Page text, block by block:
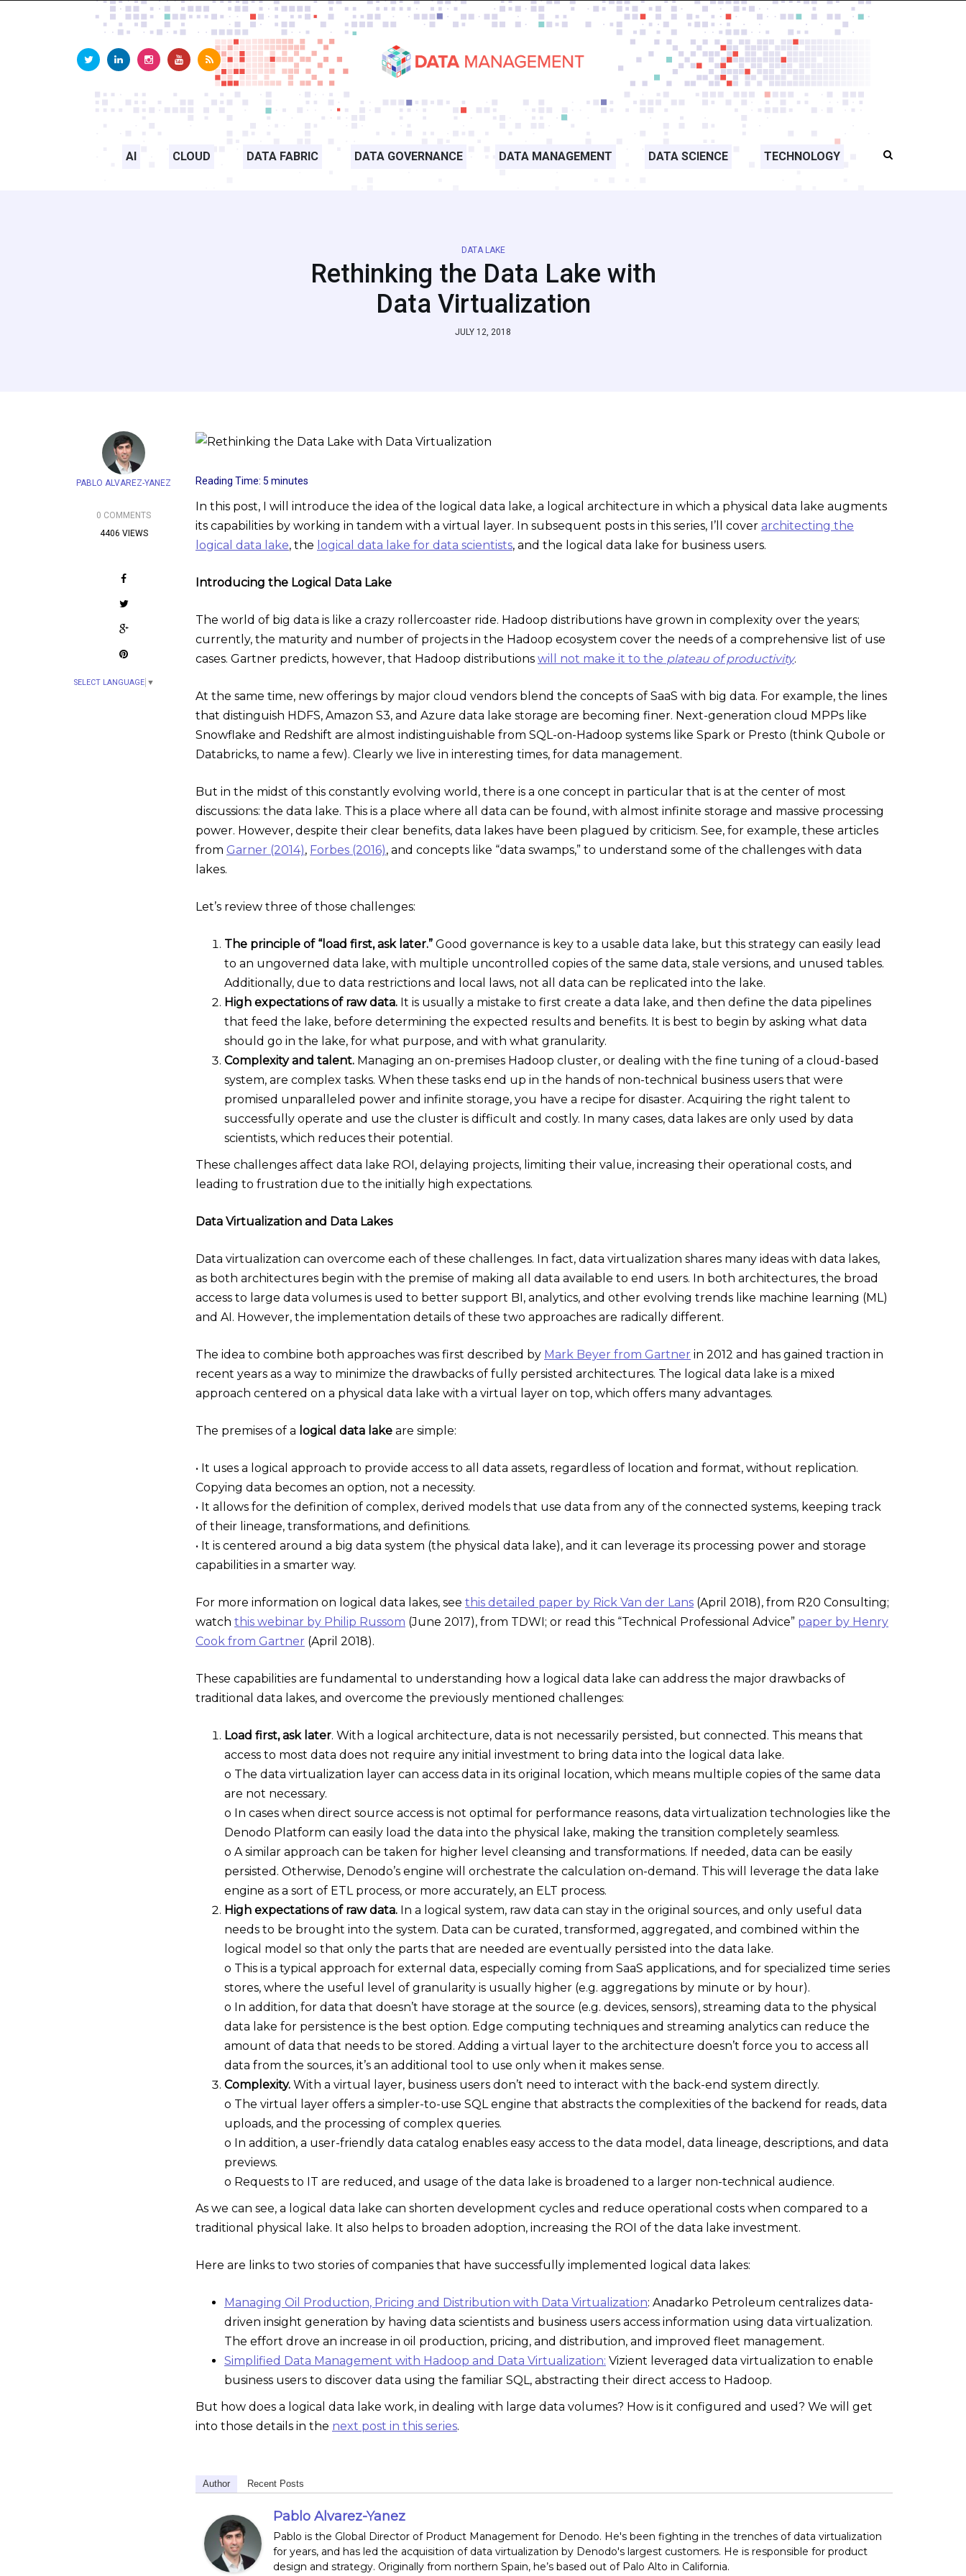
AI CLOUD DATA FABRIC DATA GOVERNANCE DATA MANAGEMENT DATA SCIENCE TECHNOLOGY
DATA LAKE
Rethinking the Data Lake with
Data Virtualization
JULY 12, 2018
PABLO ALVAREZ-YANEZ
0 COMMENTS
4406 VIEWS
SELECT LANGUAGE ▼
Reading Time: 5 minutes
In this post, I will introduce the idea of the logical data lake, a logical architecture in which a physical data lake augments
its capabilities by working in tandem with a virtual layer. In subsequent posts in this series, I’ll cover architecting the
logical data lake, the logical data lake for data scientists, and the logical data lake for business users.
Introducing the Logical Data Lake
The world of big data is like a crazy rollercoaster ride. Hadoop distributions have grown in complexity over the years;
currently, the maturity and number of projects in the Hadoop ecosystem cover the needs of a comprehensive list of use
cases. Gartner predicts, however, that Hadoop distributions will not make it to the plateau of productivity.
At the same time, new offerings by major cloud vendors blend the concepts of SaaS with big data. For example, the lines
that distinguish HDFS, Amazon S3, and Azure data lake storage are becoming finer. Next-generation cloud MPPs like
Snowflake and Redshift are almost indistinguishable from SQL-on-Hadoop systems like Spark or Presto (think Qubole or
Databricks, to name a few). Clearly we live in interesting times, for data management.
But in the midst of this constantly evolving world, there is a one concept in particular that is at the center of most
discussions: the data lake. This is a place where all data can be found, with almost infinite storage and massive processing
power. However, despite their clear benefits, data lakes have been plagued by criticism. See, for example, these articles
from Garner (2014), Forbes (2016), and concepts like “data swamps,” to understand some of the challenges with data
lakes.
Let’s review three of those challenges:
The principle of “load first, ask later.” Good governance is key to a usable data lake, but this strategy can easily lead
to an ungoverned data lake, with multiple uncontrolled copies of the same data, stale versions, and unused tables.
Additionally, due to data restrictions and local laws, not all data can be replicated into the lake.
High expectations of raw data. It is usually a mistake to first create a data lake, and then define the data pipelines
that feed the lake, before determining the expected results and benefits. It is best to begin by asking what data
should go in the lake, for what purpose, and with what granularity.
Complexity and talent. Managing an on-premises Hadoop cluster, or dealing with the fine tuning of a cloud-based
system, are complex tasks. When these tasks end up in the hands of non-technical business users that were
promised unparalleled power and infinite storage, you have a recipe for disaster. Acquiring the right talent to
successfully operate and use the cluster is difficult and costly. In many cases, data lakes are only used by data
scientists, which reduces their potential.
These challenges affect data lake ROI, delaying projects, limiting their value, increasing their operational costs, and
leading to frustration due to the initially high expectations.
Data Virtualization and Data Lakes
Data virtualization can overcome each of these challenges. In fact, data virtualization shares many ideas with data lakes,
as both architectures begin with the premise of making all data available to end users. In both architectures, the broad
access to large data volumes is used to better support BI, analytics, and other evolving trends like machine learning (ML)
and AI. However, the implementation details of these two approaches are radically different.
The idea to combine both approaches was first described by Mark Beyer from Gartner in 2012 and has gained traction in
recent years as a way to minimize the drawbacks of fully persisted architectures. The logical data lake is a mixed
approach centered on a physical data lake with a virtual layer on top, which offers many advantages.
The premises of a logical data lake are simple:
• It uses a logical approach to provide access to all data assets, regardless of location and format, without replication.
Copying data becomes an option, not a necessity.
• It allows for the definition of complex, derived models that use data from any of the connected systems, keeping track
of their lineage, transformations, and definitions.
• It is centered around a big data system (the physical data lake), and it can leverage its processing power and storage
capabilities in a smarter way.
For more information on logical data lakes, see this detailed paper by Rick Van der Lans (April 2018), from R20 Consulting;
watch this webinar by Philip Russom (June 2017), from TDWI; or read this “Technical Professional Advice” paper by Henry
Cook from Gartner (April 2018).
These capabilities are fundamental to understanding how a logical data lake can address the major drawbacks of
traditional data lakes, and overcome the previously mentioned challenges:
Load first, ask later. With a logical architecture, data is not necessarily persisted, but connected. This means that
access to most data does not require any initial investment to bring data into the logical data lake.
o The data virtualization layer can access data in its original location, which means multiple copies of the same data
are not necessary.
o In cases when direct source access is not optimal for performance reasons, data virtualization technologies like the
Denodo Platform can easily load the data into the physical lake, making the transition completely seamless.
o A similar approach can be taken for higher level cleansing and transformations. If needed, data can be easily
persisted. Otherwise, Denodo’s engine will orchestrate the calculation on-demand. This will leverage the data lake
engine as a sort of ETL process, or more accurately, an ELT process.
High expectations of raw data. In a logical system, raw data can stay in the original sources, and only useful data
needs to be brought into the system. Data can be curated, transformed, aggregated, and combined within the
logical model so that only the parts that are needed are eventually persisted into the data lake.
o This is a typical approach for external data, especially coming from SaaS applications, and for specialized time series
stores, where the useful level of granularity is usually higher (e.g. aggregations by minute or by hour).
o In addition, for data that doesn’t have storage at the source (e.g. devices, sensors), streaming data to the physical
data lake for persistence is the best option. Edge computing techniques and streaming analytics can reduce the
amount of data that needs to be stored. Adding a virtual layer to the architecture doesn’t force you to access all
data from the sources, it’s an additional tool to use only when it makes sense.
Complexity. With a virtual layer, business users don’t need to interact with the back-end system directly.
o The virtual layer offers a simpler-to-use SQL engine that abstracts the complexities of the backend for reads, data
uploads, and the processing of complex queries.
o In addition, a user-friendly data catalog enables easy access to the data model, data lineage, descriptions, and data
previews.
o Requests to IT are reduced, and usage of the data lake is broadened to a larger non-technical audience.
As we can see, a logical data lake can shorten development cycles and reduce operational costs when compared to a
traditional physical lake. It also helps to broaden adoption, increasing the ROI of the data lake investment.
Here are links to two stories of companies that have successfully implemented logical data lakes:
Managing Oil Production, Pricing and Distribution with Data Virtualization: Anadarko Petroleum centralizes data-
driven insight generation by having data scientists and business users access information using data virtualization.
The effort drove an increase in oil production, pricing, and distribution, and improved fleet management.
Simplified Data Management with Hadoop and Data Virtualization: Vizient leveraged data virtualization to enable
business users to discover data using the familiar SQL, abstracting their direct access to Hadoop.
But how does a logical data lake work, in dealing with large data volumes? How is it configured and used? We will get
into those details in the next post in this series.
Author Recent Posts
Pablo Alvarez-Yanez
Pablo is the Global Director of Product Management for Denodo. He's been fighting in the trenches of data virtualization
for years, and has led the acquisition of data virtualization by Denodo's largest customers. He is responsible for product
design and strategy. Originally from northern Spain, he’s based out of Palo Alto in California.